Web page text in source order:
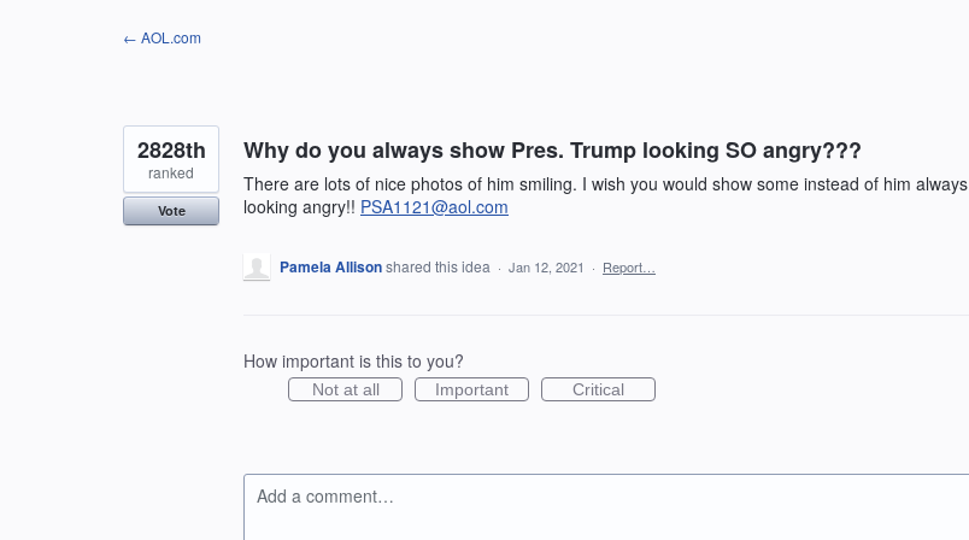
← AOL.com
Why do you always show Pres. Trump looking SO angry???
There are lots of nice photos of him smiling. I wish you would show some instead of him always
looking angry!! PSA1121@aol.com
2828th
ranked
Vote
Pamela Allisonshared this idea · Jan 12, 2021 · Report…
How important is this to you?
Not at all Important Critical
Add a comment…